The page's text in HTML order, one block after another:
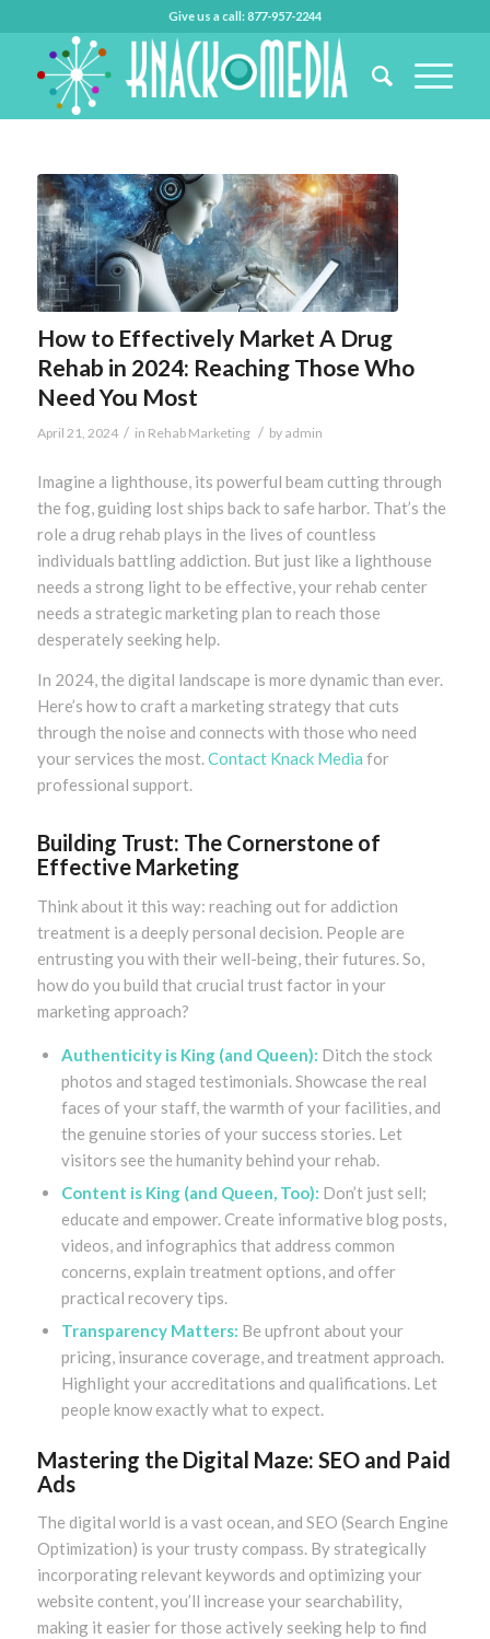
Give us a call: 877-957-2244
How to Effectively Market A Drug
Rehab in 2024: Reaching Those Who
Need You Most
April 21, 2024 / in Rehab Marketing / by admin
Imagine a lighthouse, its powerful beam cutting through
the fog, guiding lost ships back to safe harbor. That’s the
role a drug rehab plays in the lives of countless
individuals battling addiction. But just like a lighthouse
needs a strong light to be effective, your rehab center
needs a strategic marketing plan to reach those
desperately seeking help.
In 2024, the digital landscape is more dynamic than ever.
Here’s how to craft a marketing strategy that cuts
through the noise and connects with those who need
your services the most.Contact Knack Media for
professional support.
Building Trust: The Cornerstone of
Effective Marketing
Think about it this way: reaching out for addiction
treatment is a deeply personal decision. People are
entrusting you with their well-being, their futures. So,
how do you build that crucial trust factor in your
marketing approach?
Authenticity is King (and Queen): Ditch the stock
photos and staged testimonials. Showcase the real
faces of your staff, the warmth of your facilities, and
the genuine stories of your success stories. Let
visitors see the humanity behind your rehab.
Content is King (and Queen, Too): Don’t just sell;
educate and empower. Create informative blog posts,
videos, and infographics that address common
concerns, explain treatment options, and offer
practical recovery tips.
Transparency Matters: Be upfront about your
pricing, insurance coverage, and treatment approach.
Highlight your accreditations and qualifications. Let
people know exactly what to expect.
Mastering the Digital Maze: SEO and Paid
Ads
The digital world is a vast ocean, and SEO (Search Engine
Optimization) is your trusty compass. By strategically
incorporating relevant keywords and optimizing your
website content, you’ll increase your searchability,
making it easier for those actively seeking help to find